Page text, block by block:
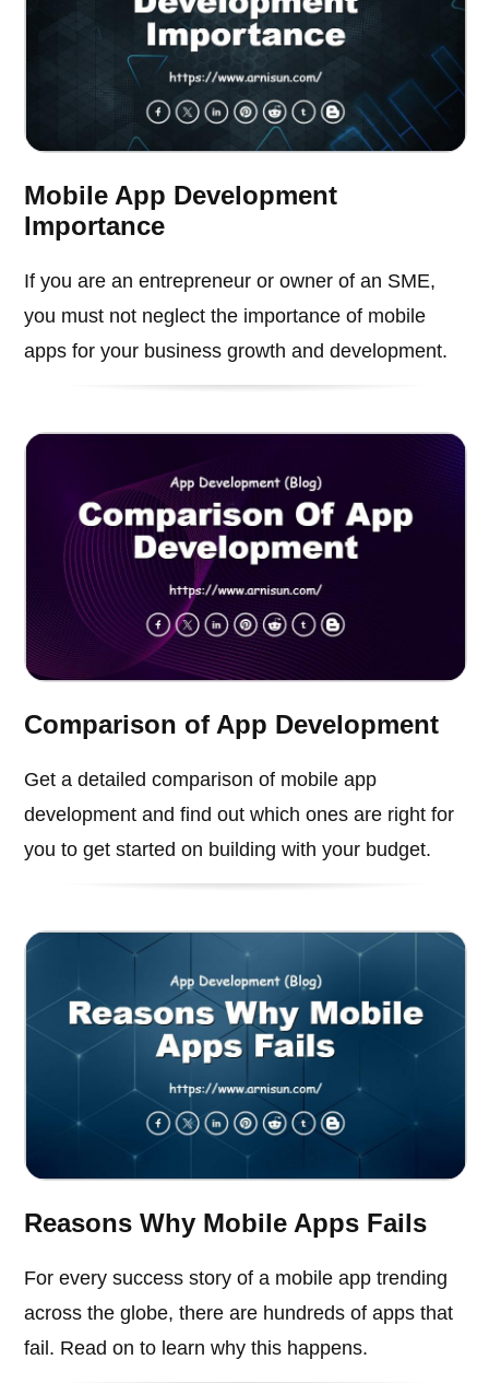
Mobile App Development
Importance
If you are an entrepreneur or owner of an SME,
you must not neglect the importance of mobile
apps for your business growth and development.
Comparison of App Development
Get a detailed comparison of mobile app
development and find out which ones are right for
you to get started on building with your budget.
Reasons Why Mobile Apps Fails
For every success story of a mobile app trending
across the globe, there are hundreds of apps that
fail. Read on to learn why this happens.